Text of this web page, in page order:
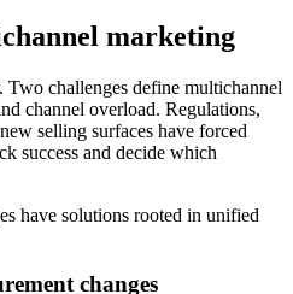
marketing
challenges define multichannel
channel overload. Regulations,
selling surfaces have forced
success and decide which
have solutions rooted in unified
changes